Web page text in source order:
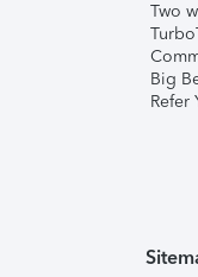
Two
Big
Refer